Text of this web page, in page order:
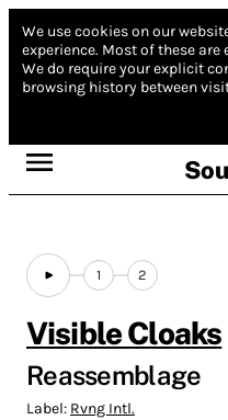
We use cookies on our
experience. Most of these are
We do require your explicit
browsing history between
1 2
Visible Cloaks
Reassemblage
Label: Rvng Intl.